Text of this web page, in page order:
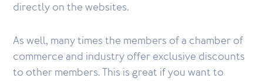
directly on the websites.
As well, many times the members of a chamber of
commerce and industry offer exclusive discounts
to other members. This is great if you want to